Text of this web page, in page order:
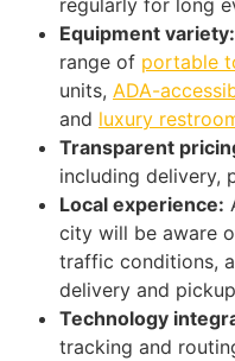
regularly for long
Equipment variety:
range of portable
units, ADA-
and luxury
Transparent
including delivery,
Local experience:
city will be aware
traffic conditions,
delivery and
Technology
tracking and